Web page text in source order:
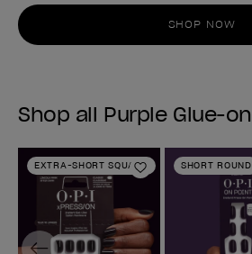
SHOP NOW
Shop all Purple Glue-
EXTRA-SHORT SQUARE
Add to Wishlist
SHORT ROUND
Previous